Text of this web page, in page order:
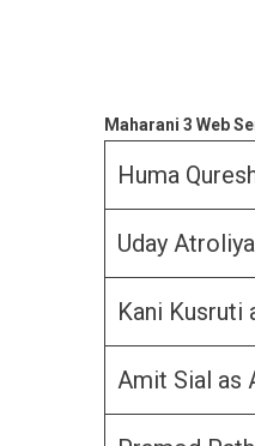
Maharani 3 Web
Huma
Uday
Kani Kusruti
Amit Sial as